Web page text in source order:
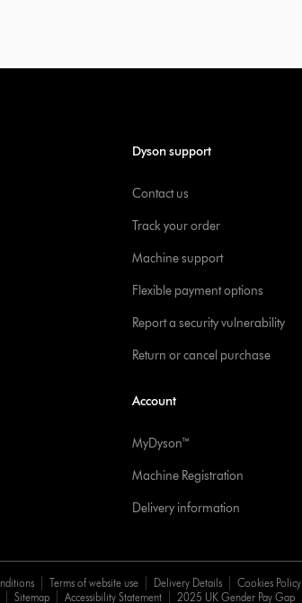
Dyson support
Contact us
Track your order
Machine support
Flexible payment options
Report a security vulnerability
Return or cancel purchase
Account
MyDyson™
Machine Registration
Delivery information
Terms of website use Delivery Details Cookies Policy
Sitemap Accessibility Statement 2025 UK Gender Pay Gap